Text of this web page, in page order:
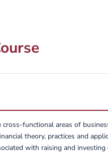
functional areas of
theory, practices and
with raising and